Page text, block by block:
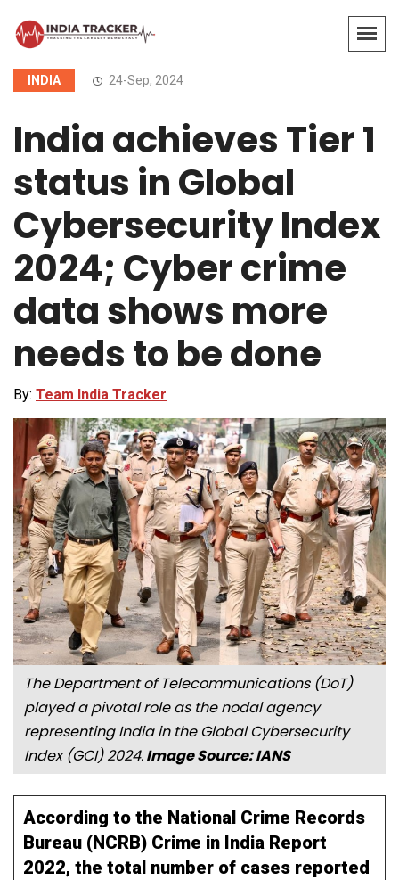
INDIA 24-Sep, 2024
India achieves Tier 1
status in Global
Cybersecurity Index
2024; Cyber crime
data shows more
needs to be done
By: Team India Tracker
The Department of Telecommunications (DoT)
played a pivotal role as the nodal agency
representing India in the Global Cybersecurity
Index (GCI) 2024.Image Source: IANS
According to the National Crime Records
Bureau (NCRB) Crime in India Report
2022, the total number of cases reported